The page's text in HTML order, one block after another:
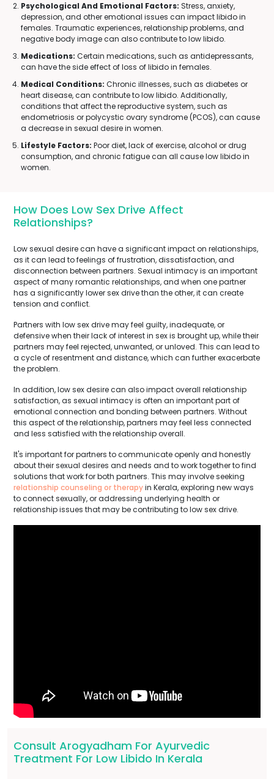
Psychological And Emotional Factors: Stress, anxiety,
depression, and other emotional issues can impact libido in
females. Traumatic experiences, relationship problems, and
negative body image can also contribute to low libido.
Medications: Certain medications, such as antidepressants,
can have the side effect of loss of libido in females.
Medical Conditions: Chronic illnesses, such as diabetes or
heart disease, can contribute to low libido. Additionally,
conditions that affect the reproductive system, such as
endometriosis or polycystic ovary syndrome (PCOS), can cause
a decrease in sexual desire in women.
Lifestyle Factors: Poor diet, lack of exercise, alcohol or drug
consumption, and chronic fatigue can all cause low libido in
women.
How Does Low Sex Drive Affect
Relationships?
Low sexual desire can have a significant impact on relationships,
as it can lead to feelings of frustration, dissatisfaction, and
disconnection between partners. Sexual intimacy is an important
aspect of many romantic relationships, and when one partner
has a significantly lower sex drive than the other, it can create
tension and conflict.
Partners with low sex drive may feel guilty, inadequate, or
defensive when their lack of interest in sex is brought up, while their
partners may feel rejected, unwanted, or unloved. This can lead to
a cycle of resentment and distance, which can further exacerbate
the problem.
In addition, low sex desire can also impact overall relationship
satisfaction, as sexual intimacy is often an important part of
emotional connection and bonding between partners. Without
this aspect of the relationship, partners may feel less connected
and less satisfied with the relationship overall.
It's important for partners to communicate openly and honestly
about their sexual desires and needs and to work together to find
solutions that work for both partners. This may involve seeking
relationship counseling or therapyin Kerala, exploring new ways
to connect sexually, or addressing underlying health or
relationship issues that may be contributing to low sex drive.
Consult Arogyadham For Ayurvedic
Treatment For Low Libido In Kerala